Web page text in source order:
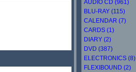
AUDIO CD (961)
BLU-RAY (115)
CALENDAR (7)
CARDS (1)
DIARY (2)
DVD (387)
ELECTRONICS (8)
FLEXIBOUND (2)